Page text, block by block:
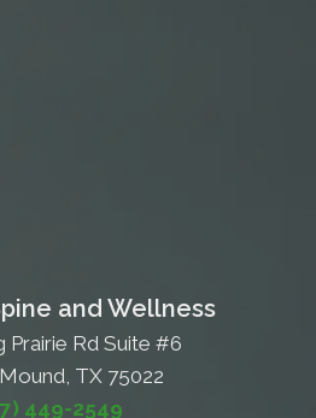
and Wellness
Prairie Rd Suite #6
TX 75022
449-2549